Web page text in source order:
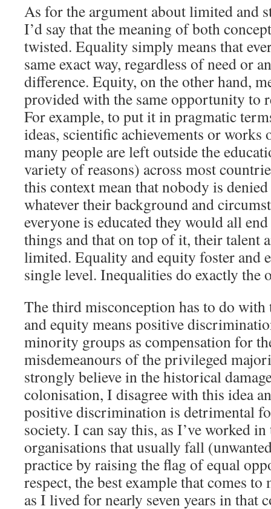
As for the argument about limited and
I’d say that the meaning of both
twisted. Equality simply means that
same exact way, regardless of need or
difference. Equity, on the other hand,
provided with the same opportunity to
For example, to put it in pragmatic
ideas, scientific achievements or works
many people are left outside the
variety of reasons) across most
this context mean that nobody is
whatever their background and
everyone is educated they would all
things and that on top of it, their talent
limited. Equality and equity foster and
single level. Inequalities do exactly the
The third misconception has to do with
and equity means positive
minority groups as compensation for
misdemeanours of the privileged
strongly believe in the historical
colonisation, I disagree with this idea
positive discrimination is detrimental
society. I can say this, as I’ve worked
organisations that usually fall
practice by raising the flag of equal
respect, the best example that comes
as I lived for nearly seven years in that